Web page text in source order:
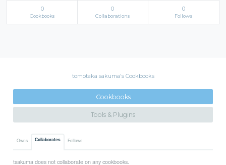
0
Cookbooks
0
Collaborations
0
Follows
tomotaka sakuma's Cookbooks
Cookbooks
Tools & Plugins
Owns Collaborates Follows
tsakuma does not collaborate on any cookbooks.